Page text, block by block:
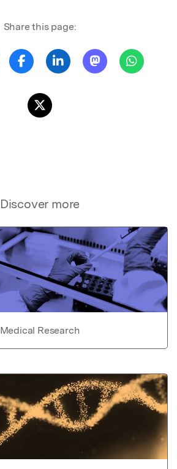
Share this page:
Discover more
Medical Research